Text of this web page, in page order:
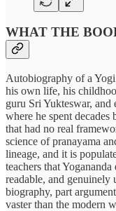
WHAT THE
Autobiography of a Yogi
his own life, his
guru Sri Yukteswar,
where he spent
that had no real
science of pranayama
lineage, and it is
teachers that
readable, and genuinely
biography, part
vaster than the modern